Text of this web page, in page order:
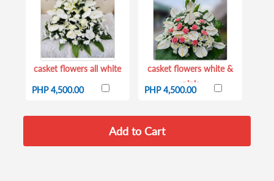
casket flowers all white
PHP 4,500.00
casket flowers white &
pink
PHP 4,500.00